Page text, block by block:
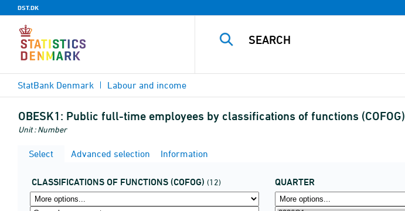
DST.DK
StatBank Denmark Labour and income
OBESK1: Public full-time employees by classifications of functions (COFOG)
Unit : Number
Select Advanced selection Information
CLASSIFICATIONS OF FUNCTIONS (COFOG) (12) QUARTER